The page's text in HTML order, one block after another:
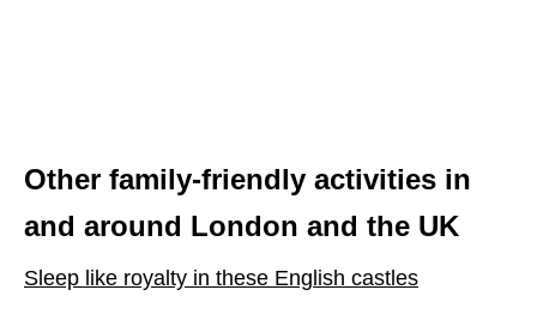
Other family-friendly activities in
and around London and the UK
Sleep like royalty in these English castles